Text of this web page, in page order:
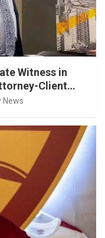
Witness in
Client
News